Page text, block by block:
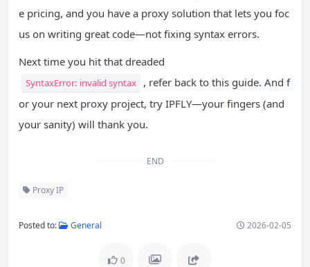
e pricing, and you have a proxy solution that lets you foc
us on writing great code—not fixing syntax errors.
Next time you hit that dreaded
SyntaxError: invalid syntax
, refer back to this guide. And f
or your next proxy project, try IPFLY—your fingers (and
your sanity) will thank you.
END
Proxy IP
Posted to: General 2026-02-05
0